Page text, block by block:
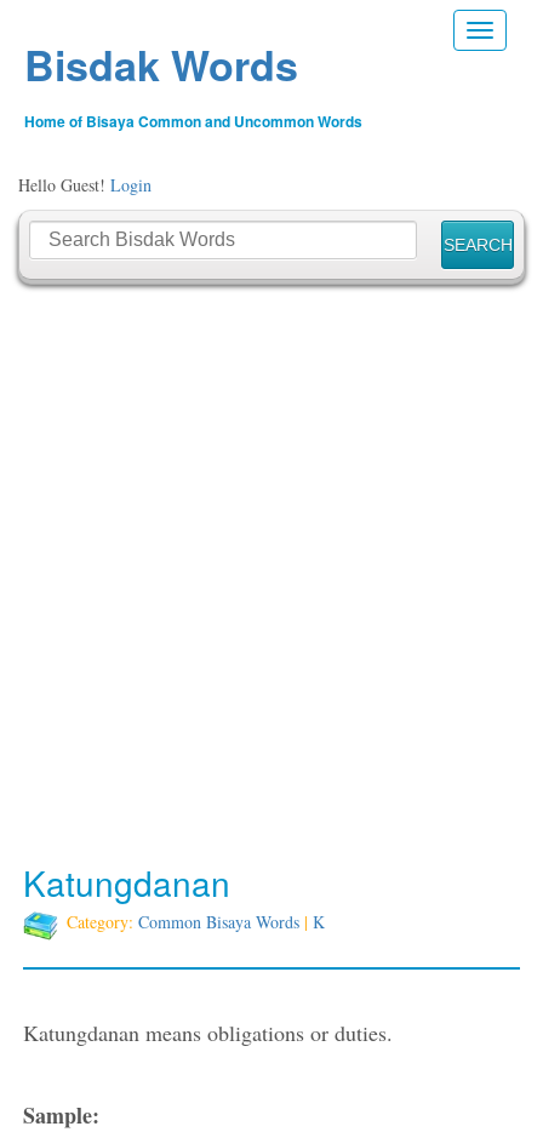
Toggle
Bisdak Words
Home of Bisaya Common and Uncommon Words
Hello Guest! Login
Katungdanan
Category: Common Bisaya Words | K
Katungdanan means obligations or duties.
Sample: